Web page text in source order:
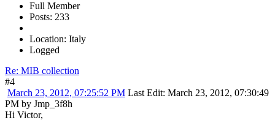
Full Member
Posts: 233
Location: Italy
Logged
Re: MIB collection
#4
March 23, 2012, 07:25:52 PM Last Edit: March 23, 2012, 07:30:49
PM by Jmp_3f8h
Hi Victor,